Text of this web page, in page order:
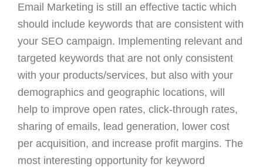
Email Marketing is still an effective tactic which
should include keywords that are consistent with
your SEO campaign. Implementing relevant and
targeted keywords that are not only consistent
with your products/services, but also with your
demographics and geographic locations, will
help to improve open rates, click-through rates,
sharing of emails, lead generation, lower cost
per acquisition, and increase profit margins. The
most interesting opportunity for keyword